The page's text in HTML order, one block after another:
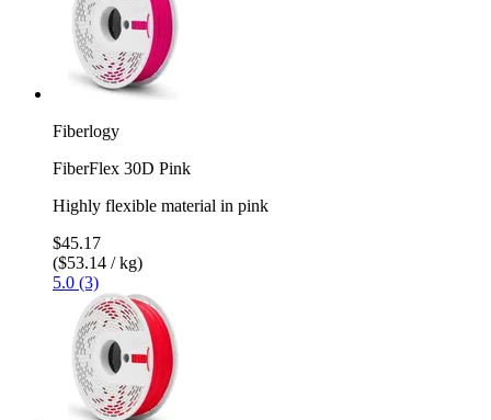
Fiberlogy
FiberFlex 30D Pink
Highly flexible material in pink
$45.17
($53.14 / kg)
5.0 (3)